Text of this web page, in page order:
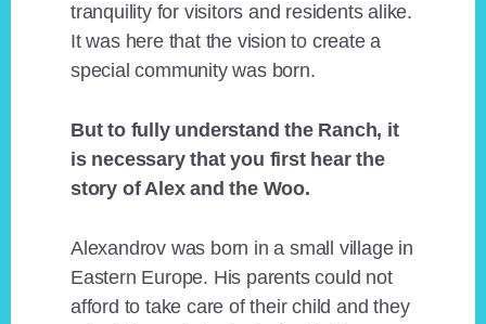
tranquility for visitors and residents alike.
It was here that the vision to create a
special community was born.
But to fully understand the Ranch, it
is necessary that you first hear the
story of Alex and the Woo.
Alexandrov was born in a small village in
Eastern Europe. His parents could not
afford to take care of their child and they